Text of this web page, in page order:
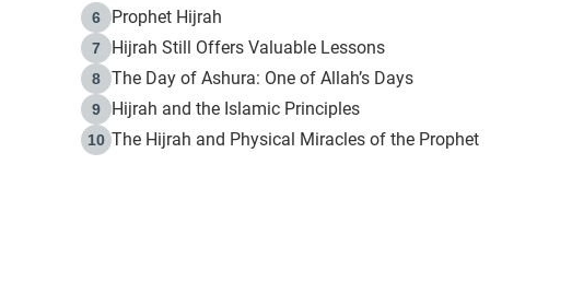
6 Prophet Hijrah
7 Hijrah Still Offers Valuable Lessons
8 The Day of Ashura: One of Allah’s Days
9 Hijrah and the Islamic Principles
10 The Hijrah and Physical Miracles of the Prophet